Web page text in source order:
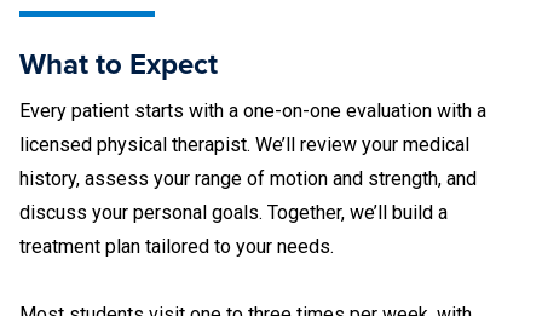
What to Expect
Every patient starts with a one-on-one evaluation with a
licensed physical therapist. We’ll review your medical
history, assess your range of motion and strength, and
discuss your personal goals. Together, we’ll build a
treatment plan tailored to your needs.